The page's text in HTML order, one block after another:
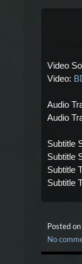
Video
Video:
Audio
Audio
Subtitle
Subtitle
Subtitle
Subtitle
Posted on
No